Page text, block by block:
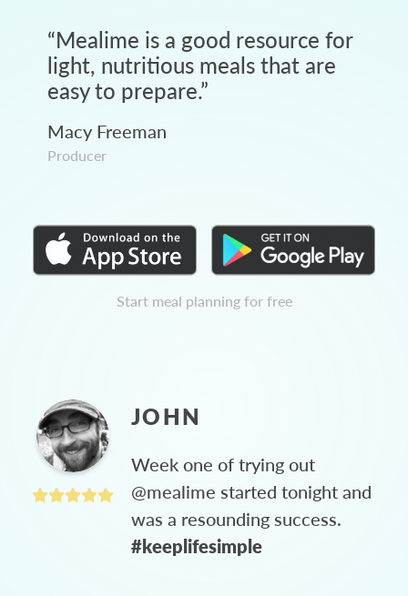
“Mealime is a good resource for
light, nutritious meals that are
easy to prepare.”
Macy Freeman
Producer
Start meal planning for free
JOHN
Week one of trying out
@mealime started tonight and
was a resounding success.
#keeplifesimple